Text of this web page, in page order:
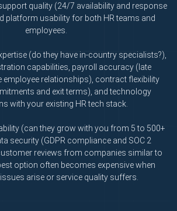
quality (24/7 availability and response
platform usability for both HR teams and
employees.
(do they have in-country specialists?),
capabilities, payroll accuracy (late
employee relationships), contract flexibility
and exit terms), and technology
with your existing HR tech stack.
(can they grow with you from 5 to 500+
security (GDPR compliance and SOC 2
reviews from companies similar to
option often becomes expensive when
arise or service quality suffers.